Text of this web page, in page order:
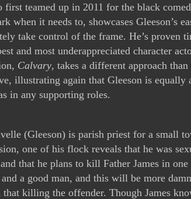
first teamed up in 2011 for the black
when it needs to, showcases Gleeson’s
take control of the frame. He’s proven
and most underappreciated character
Calvary, takes a different approach
illustrating again that Gleeson is equally
in any supporting roles.
(Gleeson) is parish priest for a small
one of his flock reveals that he was
that he plans to kill Father James in
a good man, and this will be more
killing the offender. Though James